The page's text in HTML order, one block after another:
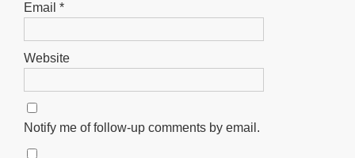
Email *
Website
Notify me of follow-up comments by email.